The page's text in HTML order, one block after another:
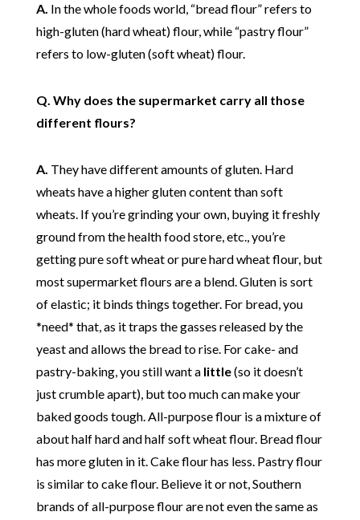
A. In the whole foods world, “bread flour” refers to
high-gluten (hard wheat) flour, while “pastry flour”
refers to low-gluten (soft wheat) flour.
Q. Why does the supermarket carry all those
different flours?
A. They have different amounts of gluten. Hard
wheats have a higher gluten content than soft
wheats. If you’re grinding your own, buying it freshly
ground from the health food store, etc., you’re
getting pure soft wheat or pure hard wheat flour, but
most supermarket flours are a blend. Gluten is sort
of elastic; it binds things together. For bread, you
*need* that, as it traps the gasses released by the
yeast and allows the bread to rise. For cake- and
pastry-baking, you still want a little(so it doesn’t
just crumble apart), but too much can make your
baked goods tough. All-purpose flour is a mixture of
about half hard and half soft wheat flour. Bread flour
has more gluten in it. Cake flour has less. Pastry flour
is similar to cake flour. Believe it or not, Southern
brands of all-purpose flour are not even the same as